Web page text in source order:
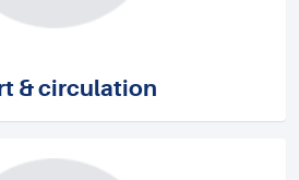
& circulation